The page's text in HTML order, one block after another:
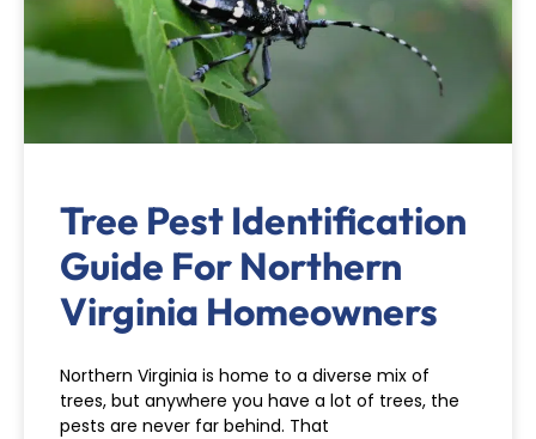
Tree Pest Identification
Guide For Northern
Virginia Homeowners
Northern Virginia is home to a diverse mix of
trees, but anywhere you have a lot of trees, the
pests are never far behind. That